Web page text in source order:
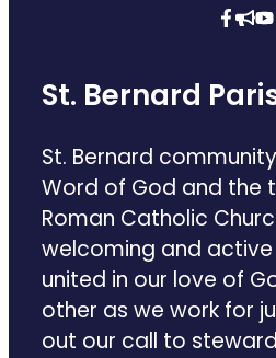
St. Bernard
St. Bernard
Word of God and the
Roman Catholic
welcoming and
united in our love of
other as we work for
out our call to